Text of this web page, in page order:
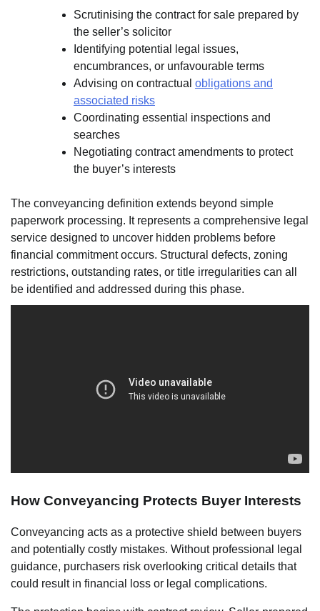
Scrutinising the contract for sale prepared by
the seller’s solicitor
Identifying potential legal issues,
encumbrances, or unfavourable terms
Advising on contractual obligations and
associated risks
Coordinating essential inspections and
searches
Negotiating contract amendments to protect
the buyer’s interests
The conveyancing definition extends beyond simple
paperwork processing. It represents a comprehensive legal
service designed to uncover hidden problems before
financial commitment occurs. Structural defects, zoning
restrictions, outstanding rates, or title irregularities can all
be identified and addressed during this phase.
How Conveyancing Protects Buyer Interests
Conveyancing acts as a protective shield between buyers
and potentially costly mistakes. Without professional legal
guidance, purchasers risk overlooking critical details that
could result in financial loss or legal complications.